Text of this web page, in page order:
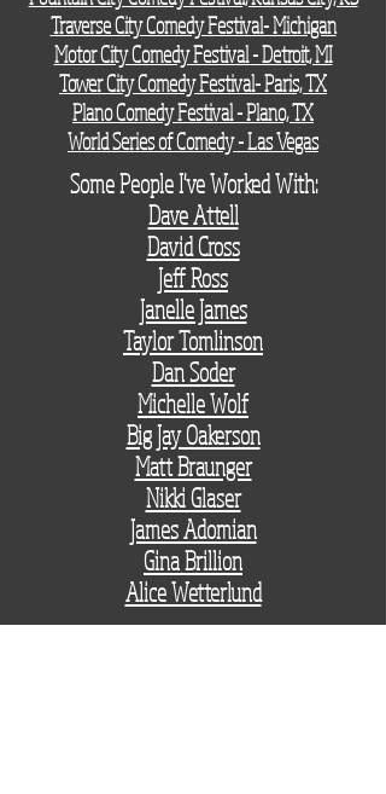
Traverse City Comedy Festival- Michigan
Motor City Comedy Festival - Detroit, MI
Tower City Comedy Festival- Paris, TX
Plano Comedy Festival - Plano, TX
World Series of Comedy - Las Vegas
Some People I've Worked With:
Dave Attell
David Cross
Jeff Ross
Janelle James
Taylor Tomlinson
Dan Soder
Michelle Wolf
Big Jay Oakerson
Matt Braunger
Nikki Glaser
James Adomian
Gina Brillion
Alice Wetterlund